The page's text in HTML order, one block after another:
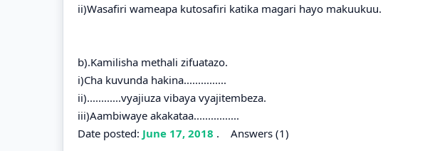
ii)Wasafiri wameapa kutosafiri katika magari hayo makuukuu.
b).Kamilisha methali zifuatazo.
i)Cha kuvunda hakina...............
ii)............vyajiuza vibaya vyajitembeza.
iii)Aambiwaye akakataa................
Date posted: June 17, 2018 . Answers (1)